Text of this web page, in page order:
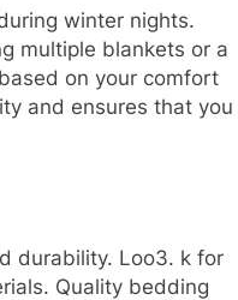
winter nights.
multiple blankets or a
on your comfort
and ensures that you
durability. Loo3. k for
Quality bedding